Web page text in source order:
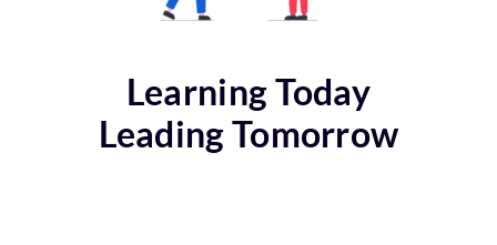
Learning Today
Leading Tomorrow